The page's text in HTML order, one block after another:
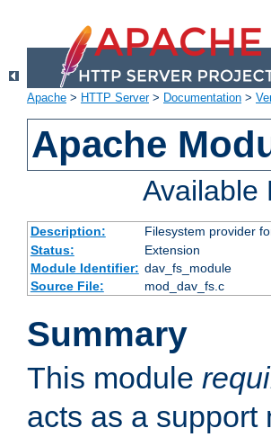
Apache > HTTP Server> Documentation >
Apache
Description: Filesystem provider
Status:
Extension
Module Identifier: dav_fs_module
Source File:
mod_dav_fs.c
Summary
This module
acts as a